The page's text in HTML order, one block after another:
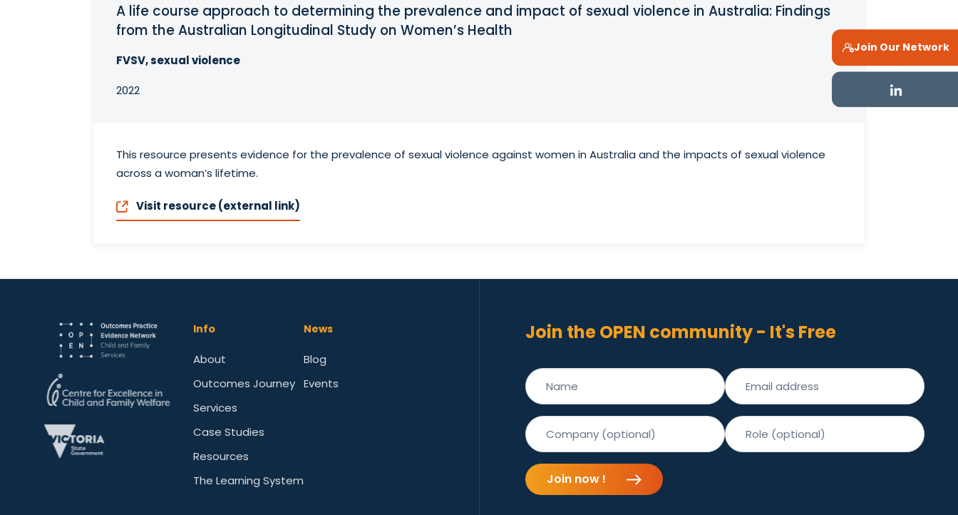
Join Our Network
A life course approach to determining the prevalence and impact of sexual violence in Australia: Findings
from the Australian Longitudinal Study on Women’s Health
FVSV, sexual violence
2022
This resource presents evidence for the prevalence of sexual violence against women in Australia and the impacts of sexual violence
across a woman’s lifetime.
Visit resource (external link)
Info
About
Outcomes Journey
Services
Case Studies
Resources
The Learning System
News
Blog
Events
Join the OPEN community - It's Free
Join now !